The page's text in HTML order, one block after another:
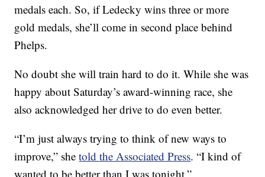
medals each. So, if Ledecky wins three or more
gold medals, she’ll come in second place behind
Phelps.
No doubt she will train hard to do it. While she was
happy about Saturday’s award-winning race, she
also acknowledged her drive to do even better.
“I’m just always trying to think of new ways to
improve,” shetold the Associated Press. “I kind of
wanted to be better than I was tonight.”